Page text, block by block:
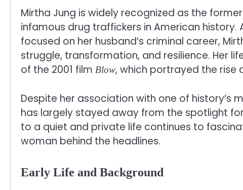
Mirtha Jung is widely recognized as the
infamous drug traffickers in American
focused on her husband’s criminal career,
struggle, transformation, and resilience. Her
of the 2001 film Blow, which portrayed the rise
Despite her association with one of history’s
has largely stayed away from the spotlight
to a quiet and private life continues to
woman behind the headlines.
Early Life and Background